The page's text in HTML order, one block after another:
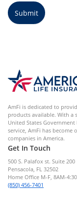
Submit
AmFi is dedicated to
products available. With a
United States
service, AmFi has
companies in America.
Get In Touch
500 S. Palafox st. Suite 200
Pensacola, FL 32502
Home Office M-F, 8AM-
(850) 456-7401